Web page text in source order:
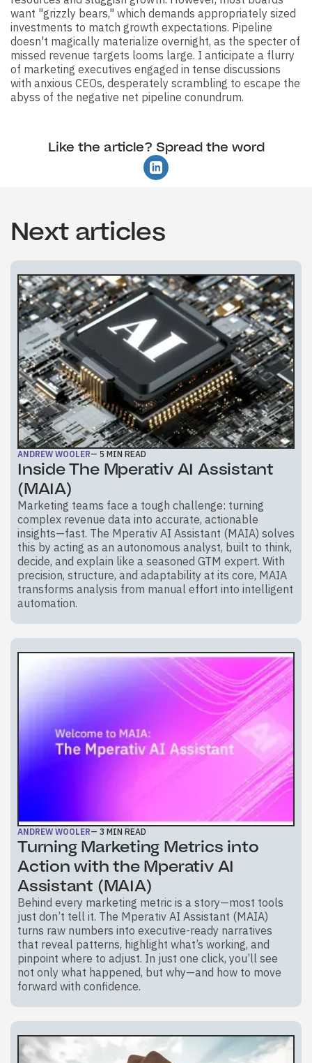
want "grizzly bears," which demands appropriately sized
investments to match growth expectations. Pipeline
doesn't magically materialize overnight, as the specter of
missed revenue targets looms large. I anticipate a flurry
of marketing executives engaged in tense discussions
with anxious CEOs, desperately scrambling to escape the
abyss of the negative net pipeline conundrum.
Like the article? Spread the word
Next articles
ANDREW WOOLER— 5 MIN READ
Inside The Mperativ AI Assistant
(MAIA)
Marketing teams face a tough challenge: turning
complex revenue data into accurate, actionable
insights—fast. The Mperativ AI Assistant (MAIA) solves
this by acting as an autonomous analyst, built to think,
decide, and explain like a seasoned GTM expert. With
precision, structure, and adaptability at its core, MAIA
transforms analysis from manual effort into intelligent
automation.
ANDREW WOOLER— 3 MIN READ
Turning Marketing Metrics into
Action with the Mperativ AI
Assistant (MAIA)
Behind every marketing metric is a story—most tools
just don’t tell it. The Mperativ AI Assistant (MAIA)
turns raw numbers into executive-ready narratives
that reveal patterns, highlight what’s working, and
pinpoint where to adjust. In just one click, you’ll see
not only what happened, but why—and how to move
forward with confidence.